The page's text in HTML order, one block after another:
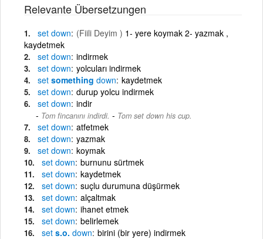
Relevante Übersetzungen
set down (Fiili Deyim ) 1- yere koymak 2- yazmak ,
kaydetmek
set down indirmek
set down yolcuları indirmek
set something down kaydetmek
set down durup yolcu indirmek
set down indir
Tom fincanını indirdi. - Tom set down his cup.
set down atfetmek
set down yazmak
set down koymak
set down burnunu sürtmek
set down kaydetmek
set down suçlu durumuna düşürmek
set down alçaltmak
set down ihanet etmek
set down belirlemek
set s.o. down birini (bir yere) indirmek